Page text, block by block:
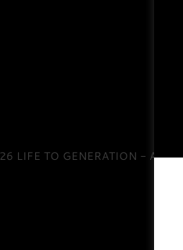
LIFE TO GENERATION - All